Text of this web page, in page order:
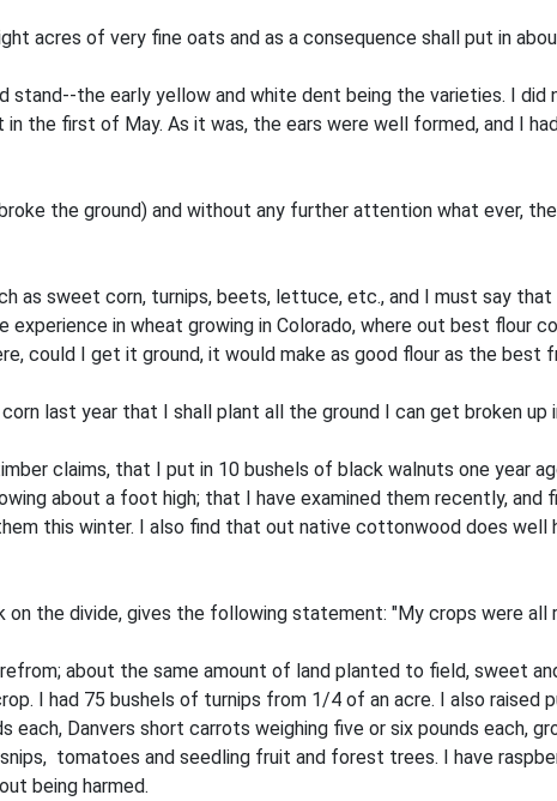
acres of very fine oats and as a consequence shall put in
stand--the early yellow and white dent being the varieties. I
the first of May. As it was, the ears were well formed, and I
the ground) and without any further attention what ever,
as sweet corn, turnips, beets, lettuce, etc., and I must say
experience in wheat growing in Colorado, where out best flour
could I get it ground, it would make as good flour as the best
last year that I shall plant all the ground I can get broken up
claims, that I put in 10 bushels of black walnuts one year
about a foot high; that I have examined them recently, and
this winter. I also find that out native cottonwood does well
on the divide, gives the following statement: "My crops were all
about the same amount of land planted to field, sweet
I had 75 bushels of turnips from 1/4 of an acre. I also raised
each, Danvers short carrots weighing five or six pounds each,
tomatoes and seedling fruit and forest trees. I have
being harmed.